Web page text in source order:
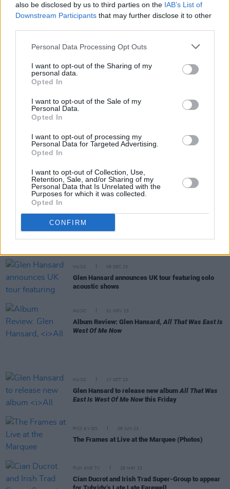
also be disclosed by us to third parties on the IAB’s List of
Downstream Participants that may further disclose it to other
Personal Data Processing Opt Outs
I want to opt-out of the Sharing of my
personal data.
Opted In
I want to opt-out of the Sale of my
Personal Data.
Opted In
I want to opt-out of processing my
Personal Data for Targeted Advertising.
Opted In
I want to opt-out of Collection, Use,
Retention, Sale, and/or Sharing of my
Personal Data that Is Unrelated with the
Purposes for which it was collected.
Opted In
CONFIRM
Revisiting a classic interview with The Frames
Concert" at 3Arena to kickstart 50th Anniversary
Dermot Kennedy announces second Aviva Stadium
show
MUSIC 03 JUN 25
Live Report: The Swell Season shine at the
MUSIC 16 MAY 24
On this day in 2003: The Frames released their
chart-topping live album
MUSIC
Steve Albini: Revisit a classic Hot Press interview
MUSIC 06 DEC 23
Glen Hansard announces UK tour featuring solo
acoustic shows
MUSIC 01 NOV 23
Album Review: Glen Hansard,All That Was East Is
West Of Me Now
MUSIC 17 OCT 23
Glen Hansard to release new albumAll That Was
East Is West Of Me Now this Friday
PICS & VIDS 06 JUN 23
The Frames at Live at the Marquee (Photos)
FILM AND TV 26 MAY 23
Cian Ducrot and Irish Trad Super-Group to appear